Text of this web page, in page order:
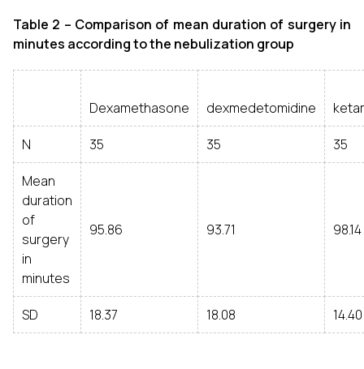
Table 2 – Comparison of mean duration of surgery in
minutes according to the nebulization group
Dexamethasone dexmedetomidine
N 35 35 35
Mean
duration
of
surgery
in
minutes
95.86 93.71 98.14
SD 18.37 18.08 14.40